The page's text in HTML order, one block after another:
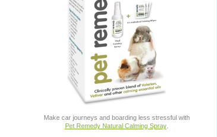
Make car journeys and boarding less stressful with
Pet Remedy Natural Calming Spray.